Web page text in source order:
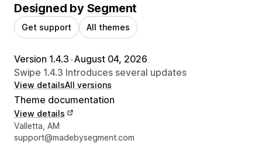
Designed by Segment
Get support All themes
Version 1.4.3•August 04, 2026
Swipe 1.4.3 Introduces several updates
View detailsAll versions
Theme documentation
View details
Designer contact details
Valletta, AM
support@madebysegment.com